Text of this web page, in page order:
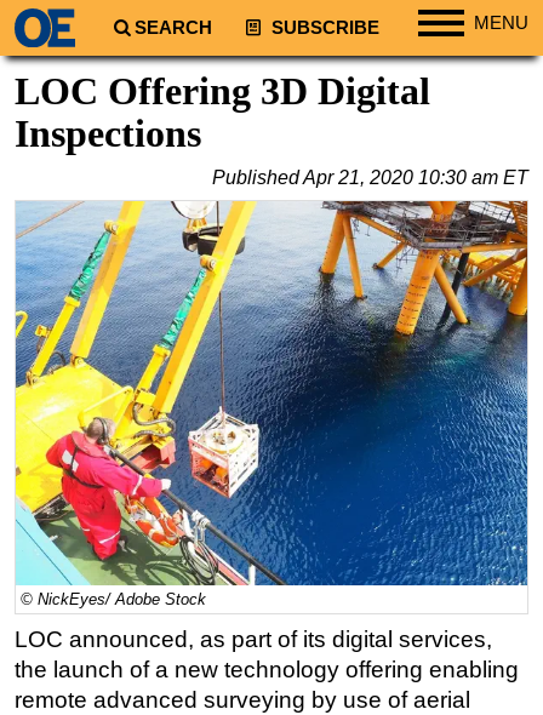
SEARCH SUBSCRIBE MENU
Regions
South America
Africa
Middle East
Asia
Australia/NZ
Energy
Natural Gas
Shale
LNG
Renewables
Regulations
Geoscience
Engineering
Inspection & Repair & Maintenance
LOC Offering 3D Digital
Inspections
PublishedApr 21, 2020 10:30 am ET
© NickEyes/ Adobe Stock
LOC announced, as part of its digital services,
the launch of a new technology offering enabling
remote advanced surveying by use of aerial